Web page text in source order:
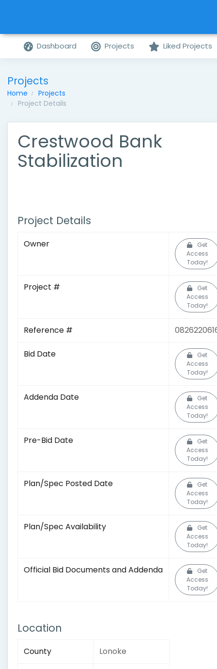
Dashboard Projects Liked Projects
Projects
Home
Projects
Project Details
Crestwood Bank
Stabilization
Project Details
Owner
Get
Access
Today!
Project #
Get
Access
Today!
Reference #
Bid Date
Get
Access
Today!
Addenda Date
Get
Access
Today!
Pre-Bid Date
Get
Access
Today!
Plan/Spec Posted Date
Get
Access
Today!
Plan/Spec Availability
Get
Access
Today!
Official Bid Documents and Addenda
Get
Access
Today!
Location
County Lonoke